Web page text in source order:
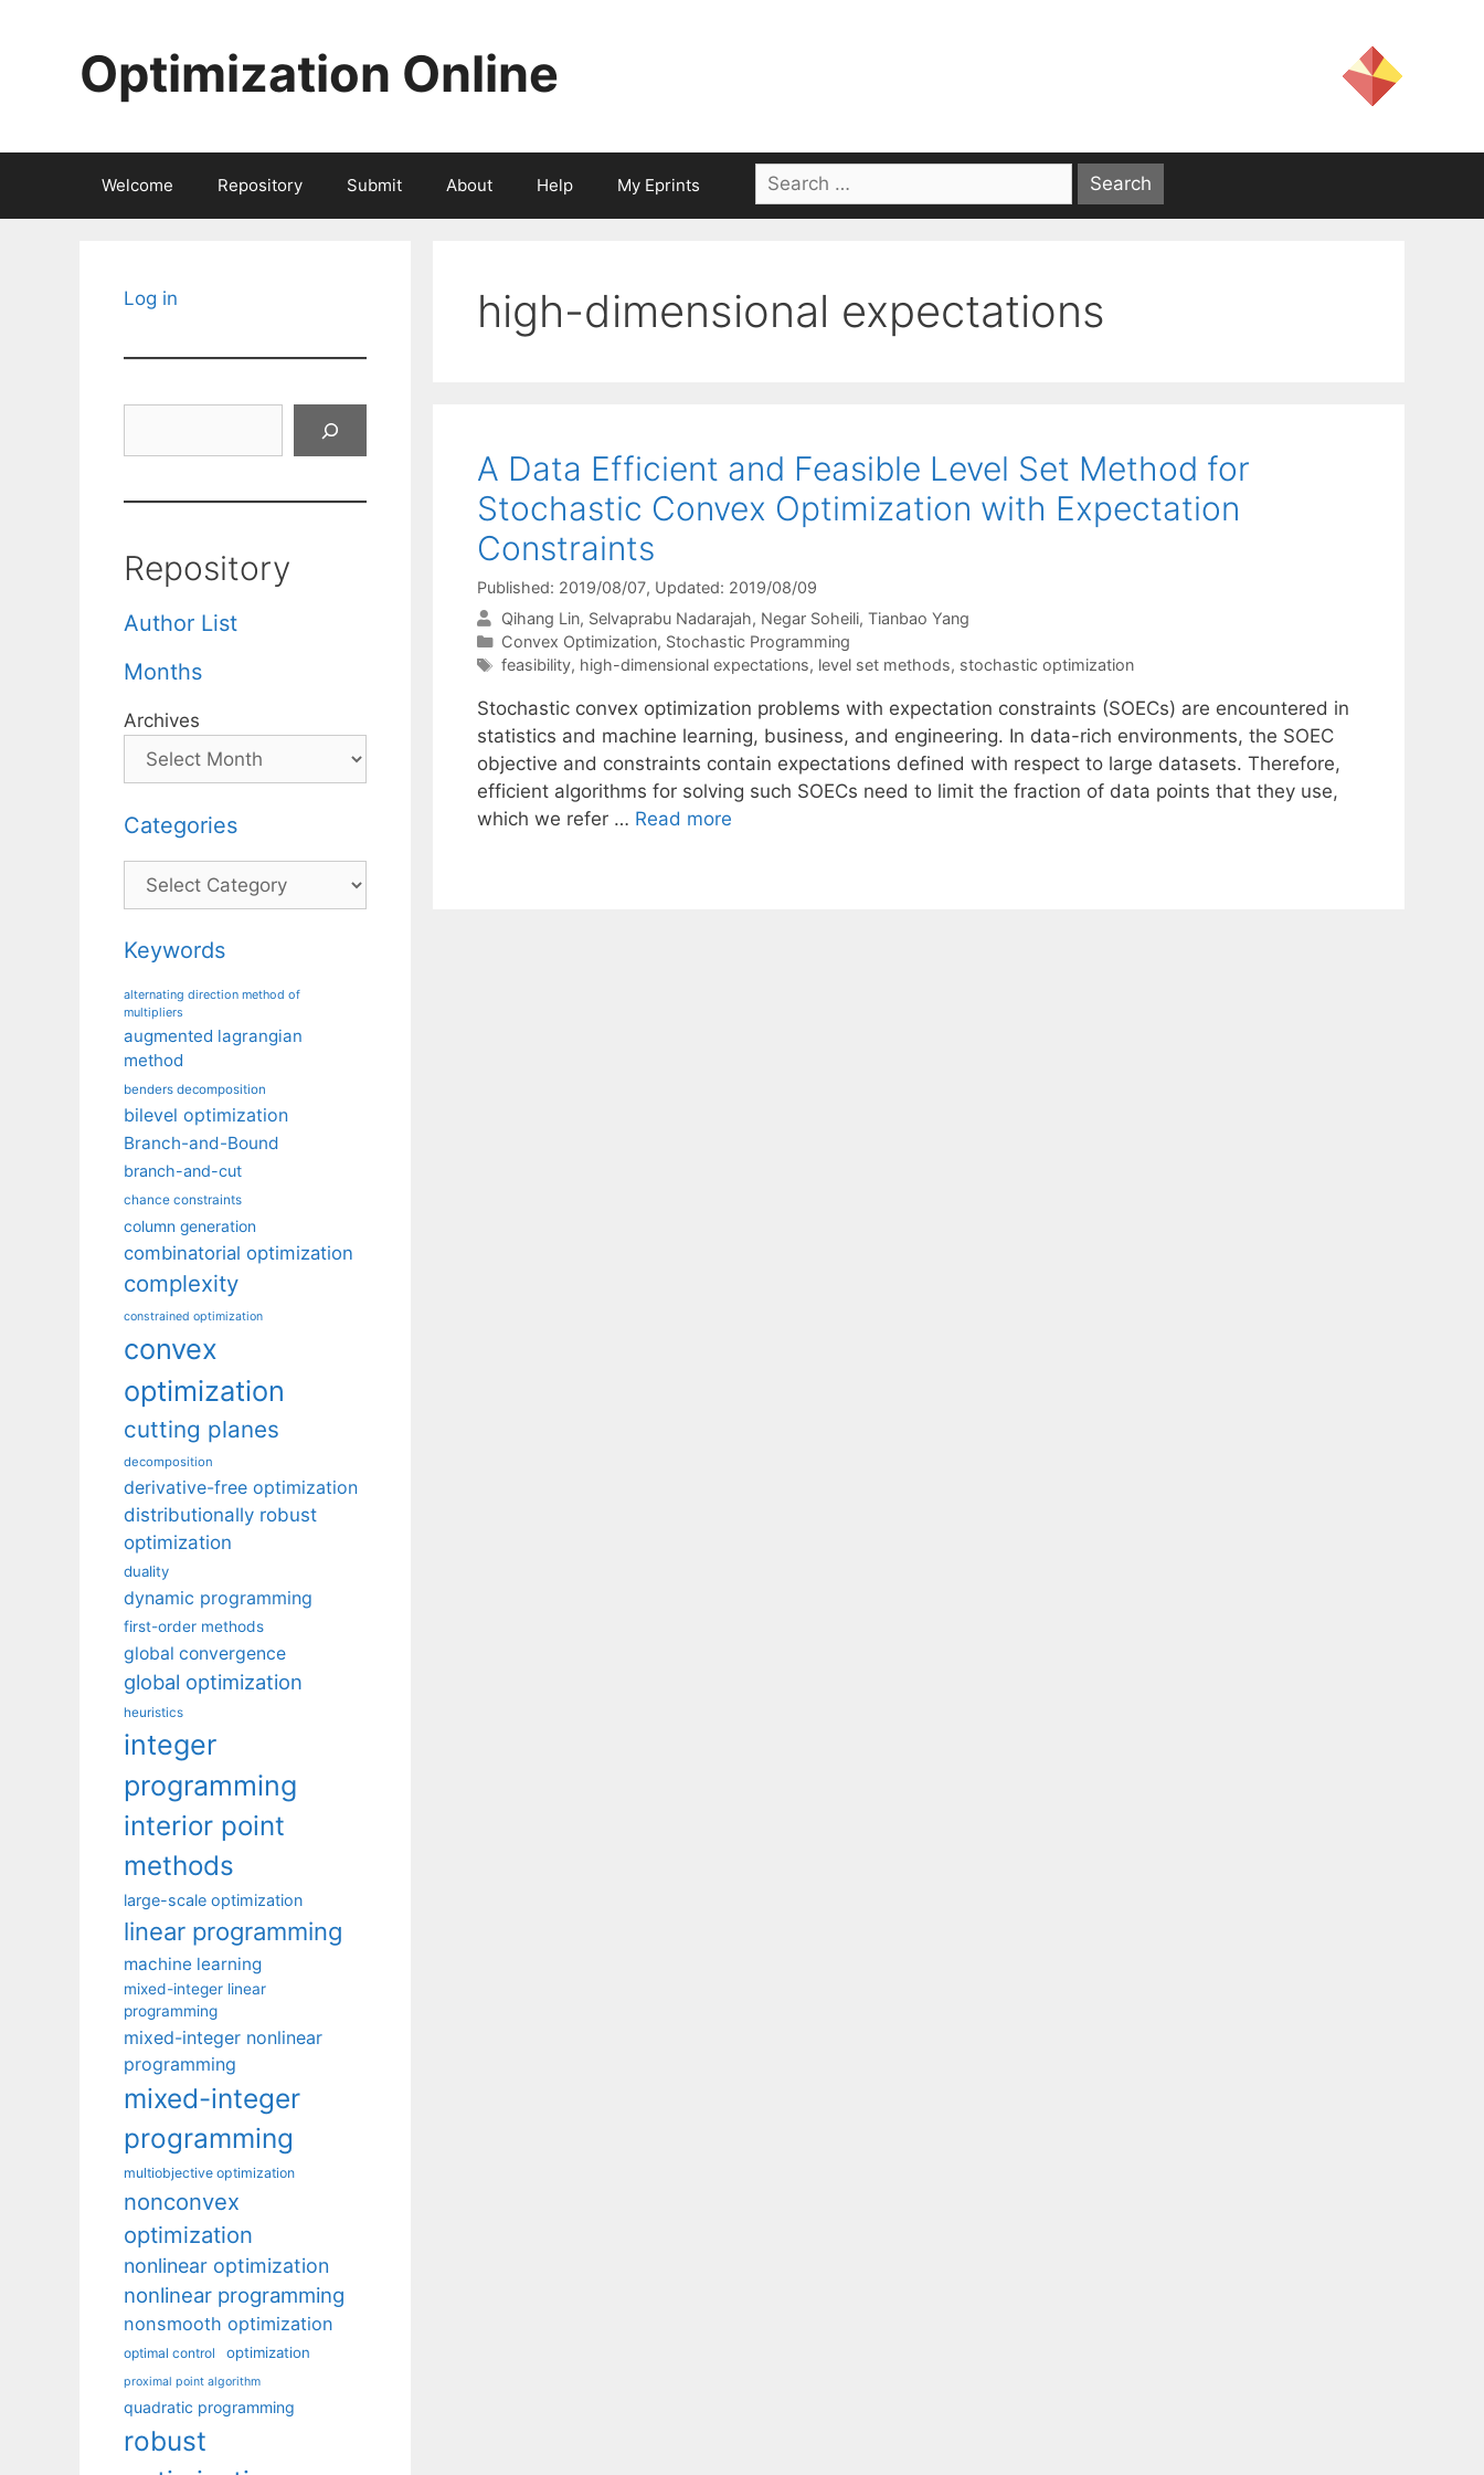
Optimization Online
Welcome Repository Submit About Help My Eprints
Search
for:
high-dimensional expectations
A Data Efficient and Feasible Level Set Method for
Stochastic Convex Optimization with Expectation
Constraints
Published: 2019/08/07, Updated: 2019/08/09
Qihang Lin Selvaprabu Nadarajah Negar Soheili Tianbao Yang
Categories
Convex Optimization, Stochastic Programming
Tags
feasibility, high-dimensional expectations, level set methods, stochastic optimization
Stochastic convex optimization problems with expectation constraints (SOECs) are encountered in
statistics and machine learning, business, and engineering. In data-rich environments, the SOEC
objective and constraints contain expectations defined with respect to large datasets. Therefore,
efficient algorithms for solving such SOECs need to limit the fraction of data points that they use,
which we refer … Read more
Log in
Repository
Author List
Months
Archives
Categories
Categories
Keywords
alternating direction method of
multipliers
augmented lagrangian
method
benders decomposition
bilevel optimization
Branch-and-Bound
branch-and-cut
chance constraints
column generation
combinatorial optimization
complexity
constrained optimization
convex
optimization
cutting planes
decomposition
derivative-free optimization
distributionally robust
optimization
duality
dynamic programming
first-order methods
global convergence
global optimization
heuristics
integer
programming
interior point
methods
large-scale optimization
linear programming
machine learning
mixed-integer linear
programming
mixed-integer nonlinear
programming
mixed-integer
programming
multiobjective optimization
nonconvex
optimization
nonlinear optimization
nonlinear programming
nonsmooth optimization
optimal control optimization
proximal point algorithm
quadratic programming
robust